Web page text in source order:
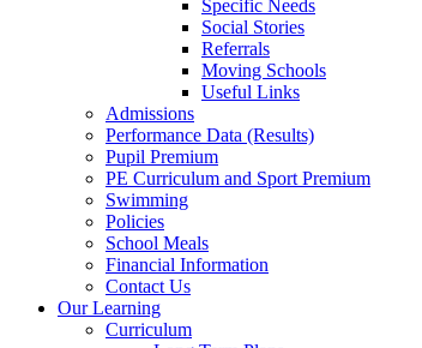
Specific Needs
Social Stories
Referrals
Moving Schools
Useful Links
Admissions
Performance Data (Results)
Pupil Premium
PE Curriculum and Sport Premium
Swimming
Policies
School Meals
Financial Information
Contact Us
Our Learning
Curriculum